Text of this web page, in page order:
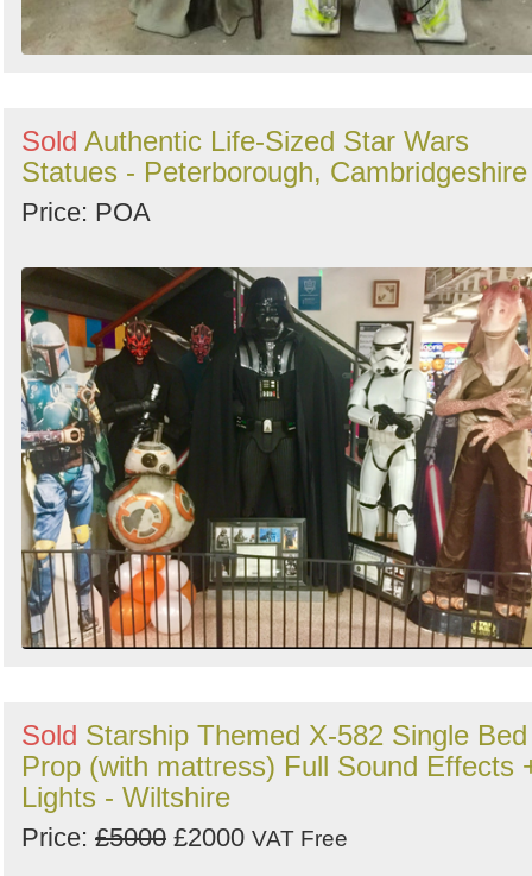
Sold Authentic Life-Sized Star Wars
Statues - Peterborough, Cambridgeshire
Price: POA
Sold Starship Themed X-582 Single Bed
Prop (with mattress) Full Sound Effects
Lights - Wiltshire
Price: £5000 £2000 VAT Free